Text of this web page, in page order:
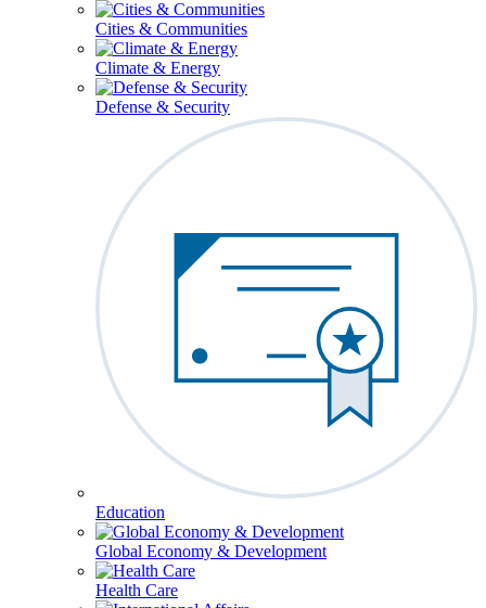
Cities & Communities
Climate & Energy
Defense & Security
Education
Global Economy & Development
Health Care